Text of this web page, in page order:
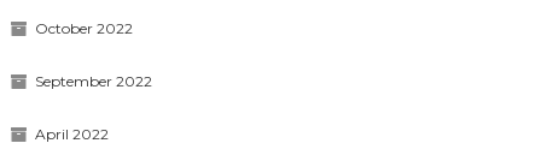
October 2022
September 2022
April 2022